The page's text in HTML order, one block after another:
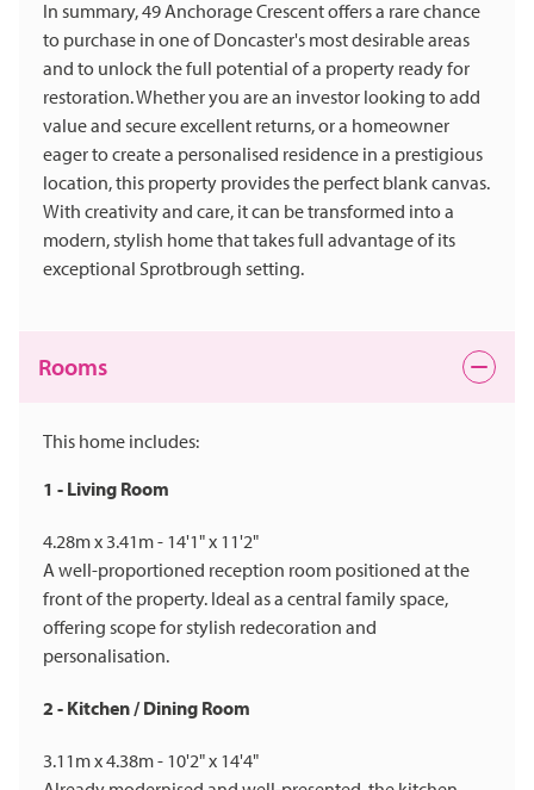
In summary, 49 Anchorage Crescent offers a rare chance
to purchase in one of Doncaster's most desirable areas
and to unlock the full potential of a property ready for
restoration. Whether you are an investor looking to add
value and secure excellent returns, or a homeowner
eager to create a personalised residence in a prestigious
location, this property provides the perfect blank canvas.
With creativity and care, it can be transformed into a
modern, stylish home that takes full advantage of its
exceptional Sprotbrough setting.
Rooms
This home includes:
1 - Living Room
4.28m x 3.41m - 14'1" x 11'2"
A well-proportioned reception room positioned at the
front of the property. Ideal as a central family space,
offering scope for stylish redecoration and
personalisation.
2 - Kitchen / Dining Room
3.11m x 4.38m - 10'2" x 14'4"